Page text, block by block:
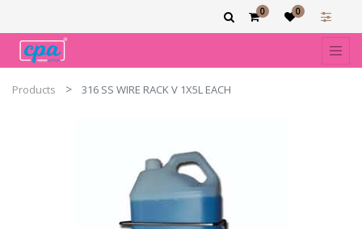
0 0
Products 316 SS WIRE RACK V 1X5L EACH